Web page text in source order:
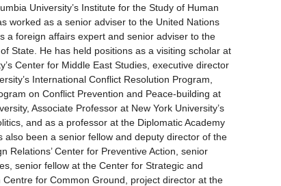
University’s Institute for the Study of Human
worked as a senior adviser to the United Nations
a foreign affairs expert and senior adviser to the
State. He has held positions as a visiting scholar at
Center for Middle East Studies, executive director
International Conflict Resolution Program,
on Conflict Prevention and Peace-building at
Associate Professor at New York University’s
and as a professor at the Diplomatic Academy
also been a senior fellow and deputy director of the
Relations’ Center for Preventive Action, senior
senior fellow at the Center for Strategic and
for Common Ground, project director at the